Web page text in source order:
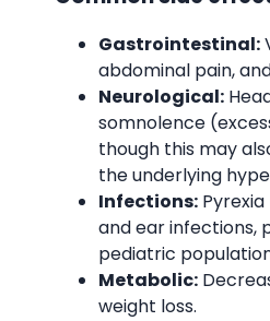
Gastrointestinal:
abdominal pain,
Neurological:
somnolence
though this may
the underlying
Infections:
and ear infections,
pediatric
Metabolic:
weight loss.